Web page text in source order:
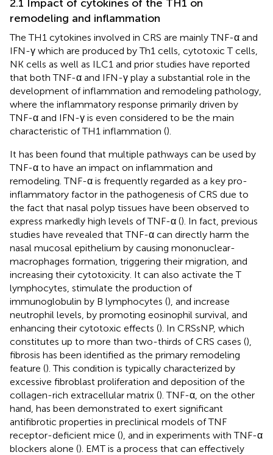
2.1 Impact of cytokines of the TH1 on
remodeling and inflammation
The TH1 cytokines involved in CRS are mainly TNF-α and
IFN-γ which are produced by Th1 cells, cytotoxic T cells,
NK cells as well as ILC1 and prior studies have reported
that both TNF-α and IFN-γ play a substantial role in the
development of inflammation and remodeling pathology,
where the inflammatory response primarily driven by
TNF-α and IFN-γ is even considered to be the main
characteristic of TH1 inflammation ().
It has been found that multiple pathways can be used by
TNF-α to have an impact on inflammation and
remodeling. TNF-α is frequently regarded as a key pro-
inflammatory factor in the pathogenesis of CRS due to
the fact that nasal polyp tissues have been observed to
express markedly high levels of TNF-α (). In fact, previous
studies have revealed that TNF-α can directly harm the
nasal mucosal epithelium by causing mononuclear-
macrophages formation, triggering their migration, and
increasing their cytotoxicity. It can also activate the T
lymphocytes, stimulate the production of
immunoglobulin by B lymphocytes (), and increase
neutrophil levels, by promoting eosinophil survival, and
enhancing their cytotoxic effects (). In CRSsNP, which
constitutes up to more than two-thirds of CRS cases (),
fibrosis has been identified as the primary remodeling
feature (). This condition is typically characterized by
excessive fibroblast proliferation and deposition of the
collagen-rich extracellular matrix (). TNF-α, on the other
hand, has been demonstrated to exert significant
antifibrotic properties in preclinical models of TNF
receptor-deficient mice (), and in experiments with TNF-α
blockers alone (). EMT is a process that can effectively